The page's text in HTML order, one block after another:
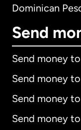
Dominican
Send
Send money
Send money
Send money
Send money